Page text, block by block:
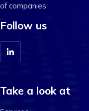
of companies.
Follow us
Take a look at